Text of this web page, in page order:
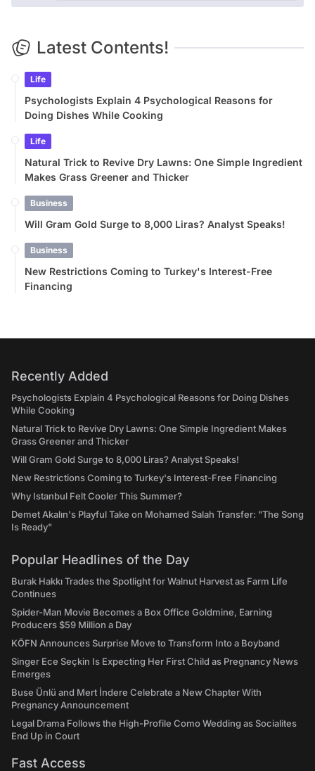
Latest Contents!
Life
Psychologists Explain 4 Psychological Reasons for
Doing Dishes While Cooking
Life
Natural Trick to Revive Dry Lawns: One Simple Ingredient
Makes Grass Greener and Thicker
Business
Will Gram Gold Surge to 8,000 Liras? Analyst Speaks!
Business
New Restrictions Coming to Turkey's Interest-Free
Financing
Recently Added
Psychologists Explain 4 Psychological Reasons for Doing Dishes
While Cooking
Natural Trick to Revive Dry Lawns: One Simple Ingredient Makes
Grass Greener and Thicker
Will Gram Gold Surge to 8,000 Liras? Analyst Speaks!
New Restrictions Coming to Turkey's Interest-Free Financing
Why Istanbul Felt Cooler This Summer?
Demet Akalın's Playful Take on Mohamed Salah Transfer: "The Song
Is Ready"
Popular Headlines of the Day
Burak Hakkı Trades the Spotlight for Walnut Harvest as Farm Life
Continues
Spider-Man Movie Becomes a Box Office Goldmine, Earning
Producers $59 Million a Day
KÖFN Announces Surprise Move to Transform Into a Boyband
Singer Ece Seçkin Is Expecting Her First Child as Pregnancy News
Emerges
Buse Ünlü and Mert İndere Celebrate a New Chapter With
Pregnancy Announcement
Legal Drama Follows the High-Profile Como Wedding as Socialites
End Up in Court
Fast Access